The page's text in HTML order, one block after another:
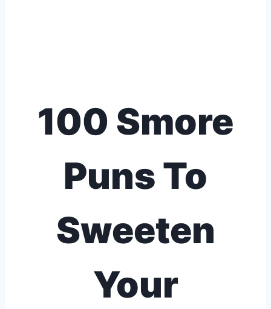
100 Smore
Puns To
Sweeten
Your